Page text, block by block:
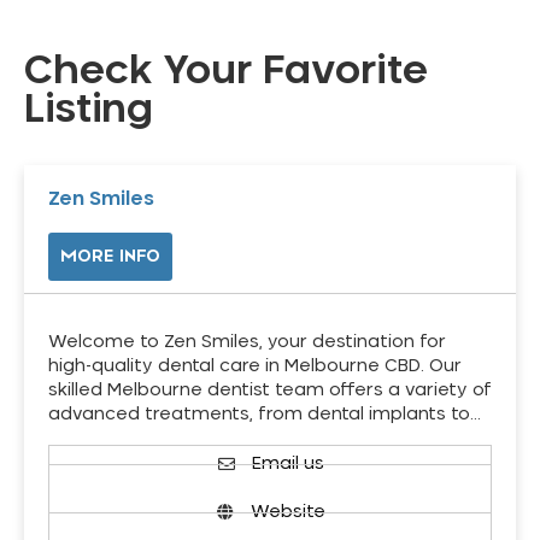
Check Your Favorite
Listing
Zen Smiles
MORE INFO
Welcome to Zen Smiles, your destination for
high-quality dental care in Melbourne CBD. Our
skilled Melbourne dentist team offers a variety of
advanced treatments, from dental implants to…
Email us
Website